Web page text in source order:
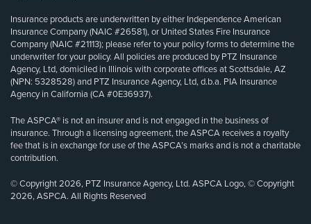
Insurance products are underwritten by either Independence American
Insurance Company (NAIC #26581), or United States Fire Insurance
Company (NAIC #21113); please refer to your policy forms to determine the
underwriter for your policy. All policies are produced by PTZ Insurance
Agency, Ltd, domiciled in Illinois with corporate offices at Scottsdale, AZ
(NPN: 5328528) and PTZ Insurance Agency, Ltd, d.b.a. PIA Insurance
Agency in California (CA #0E36937).
The ASPCA® is not an insurer and is not engaged in the business of
insurance. Through a licensing agreement, the ASPCA receives a royalty
fee that is in exchange for use of the ASPCA’s marks and is not a charitable
contribution.
© Copyright 2026, PTZ Insurance Agency, Ltd. ASPCA Logo, © Copyright
2026, ASPCA. All Rights Reserved